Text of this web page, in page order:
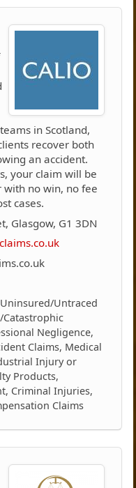
in Scotland,
recover both
an accident.
your claim will be
no win, no fee
cases.
Glasgow, G1 3DN
Untraced
Catastrophic
Negligence,
Claims, Medical
Injury or
Products,
Criminal Injuries,
Claims